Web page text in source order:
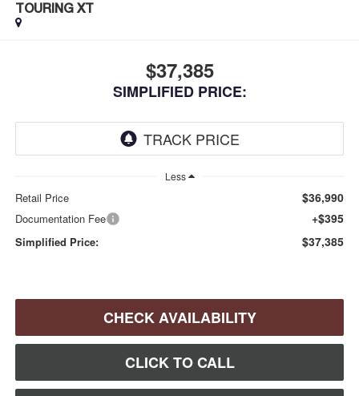
TOURING XT
$37,385
SIMPLIFIED PRICE:
Less
Retail Price $36,990
Documentation Fee +$395
Simplified Price: $37,385
CHECK AVAILABILITY
CLICK TO CALL